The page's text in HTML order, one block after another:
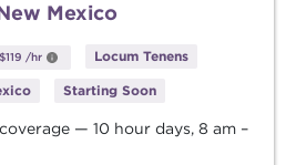
Mexico
$119 /hr Locum Tenens
Starting Soon
— 10 hour days, 8 am –